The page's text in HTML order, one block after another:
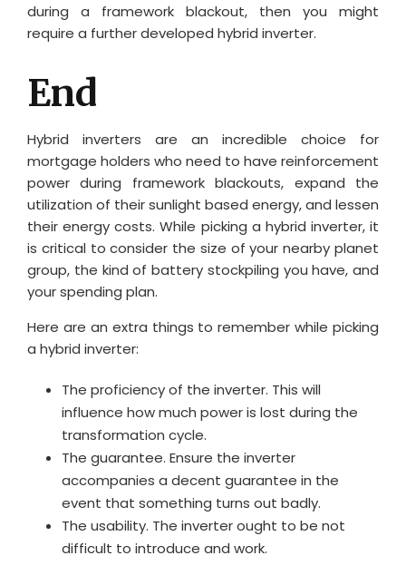
during a framework blackout, then you might
require a further developed hybrid inverter.
End
Hybrid inverters are an incredible choice for
mortgage holders who need to have reinforcement
power during framework blackouts, expand the
utilization of their sunlight based energy, and lessen
their energy costs. While picking a hybrid inverter, it
is critical to consider the size of your nearby planet
group, the kind of battery stockpiling you have, and
your spending plan.
Here are an extra things to remember while picking
a hybrid inverter:
The proficiency of the inverter. This will
influence how much power is lost during the
transformation cycle.
The guarantee. Ensure the inverter
accompanies a decent guarantee in the
event that something turns out badly.
The usability. The inverter ought to be not
difficult to introduce and work.